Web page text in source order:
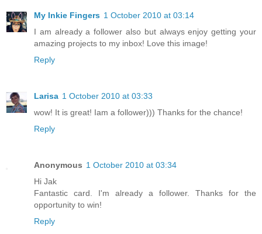
My Inkie Fingers 1 October 2010 at 03:14
I am already a follower also but always enjoy getting your
amazing projects to my inbox! Love this image!
Reply
Larisa 1 October 2010 at 03:33
wow! It is great! Iam a follower))) Thanks for the chance!
Reply
Anonymous 1 October 2010 at 03:34
Hi Jak
Fantastic card. I'm already a follower. Thanks for the
opportunity to win!
Reply